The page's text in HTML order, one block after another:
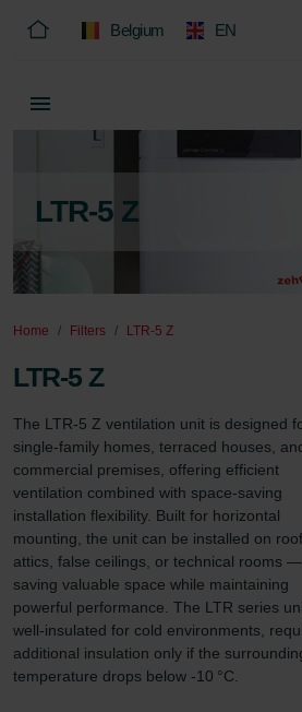
Belgium EN
LTR-5 Z
Home Filters LTR-5 Z
LTR-5 Z
The LTR-5 Z ventilation unit is designed
single-family homes, terraced houses,
commercial premises, offering efficient
ventilation combined with space-saving
installation flexibility. Built for horizontal
mounting, the unit can be installed on
attics, false ceilings, or technical rooms —
saving valuable space while maintaining
powerful performance. The LTR series
well-insulated for cold environments,
additional insulation only if the
temperature drops below -10 °C.